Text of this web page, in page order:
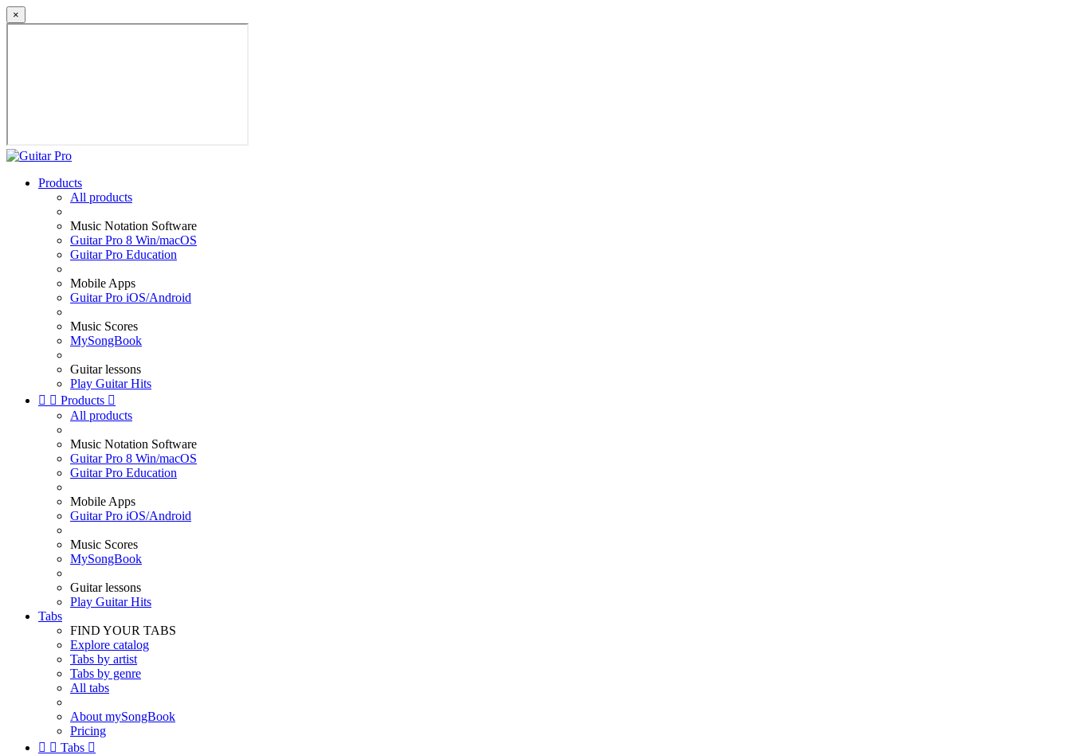
×
Products
All products
Music Notation Software
Guitar Pro 8 Win/macOS
Guitar Pro Education
Mobile Apps
Guitar Pro iOS/Android
Music Scores
MySongBook
Guitar lessons
Play Guitar Hits
  Products 
All products
Music Notation Software
Guitar Pro 8 Win/macOS
Guitar Pro Education
Mobile Apps
Guitar Pro iOS/Android
Music Scores
MySongBook
Guitar lessons
Play Guitar Hits
Tabs
FIND YOUR TABS
Explore catalog
Tabs by artist
Tabs by genre
All tabs
About mySongBook
Pricing
  Tabs 